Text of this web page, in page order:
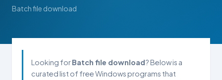
Batch file download
Looking forBatch file download? Below is a
curated list of free Windows programs that